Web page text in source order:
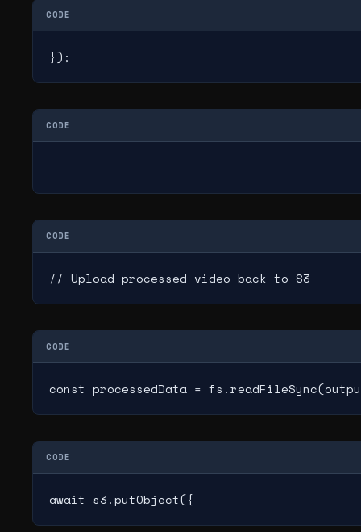
CODE
});
CODE
CODE
// Upload processed video back to S3
CODE
const processedData =
CODE
await s3.putObject({